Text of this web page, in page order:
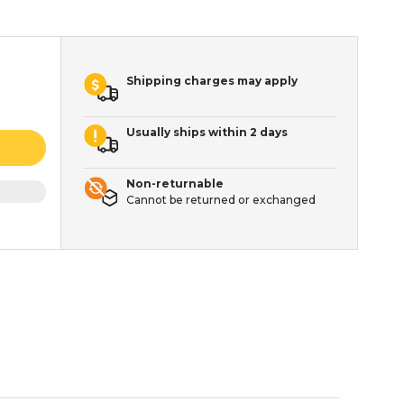
Shipping charges may apply
Usually ships within 2 days
Non-returnable
Cannot be returned or exchanged